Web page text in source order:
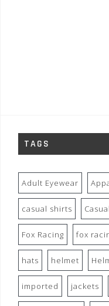
TAGS
Adult Eyewear
casual shirts
Fox Racing fox
hats helmet
imported jackets